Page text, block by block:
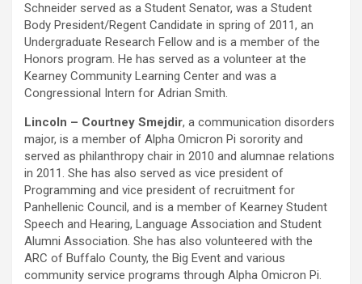
Schneider served as a Student Senator, was a Student
Body President/Regent Candidate in spring of 2011, an
Undergraduate Research Fellow and is a member of the
Honors program. He has served as a volunteer at the
Kearney Community Learning Center and was a
Congressional Intern for Adrian Smith.
Lincoln – Courtney Smejdir, a communication disorders
major, is a member of Alpha Omicron Pi sorority and
served as philanthropy chair in 2010 and alumnae relations
in 2011. She has also served as vice president of
Programming and vice president of recruitment for
Panhellenic Council, and is a member of Kearney Student
Speech and Hearing, Language Association and Student
Alumni Association. She has also volunteered with the
ARC of Buffalo County, the Big Event and various
community service programs through Alpha Omicron Pi.